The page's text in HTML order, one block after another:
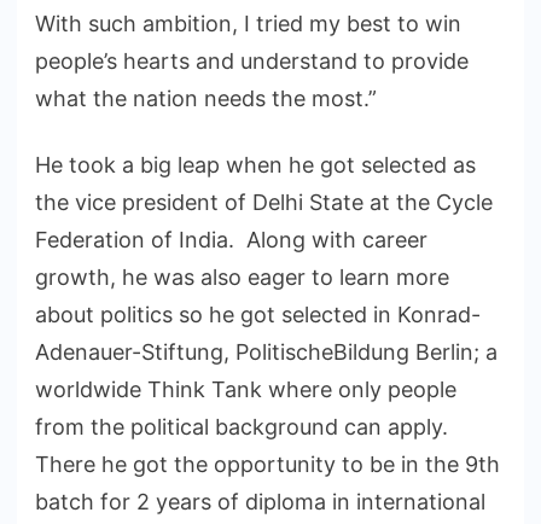
With such ambition, I tried my best to win
people’s hearts and understand to provide
what the nation needs the most.”
He took a big leap when he got selected as
the vice president of Delhi State at the Cycle
Federation of India. Along with career
growth, he was also eager to learn more
about politics so he got selected in Konrad-
Adenauer-Stiftung, PolitischeBildung Berlin; a
worldwide Think Tank where only people
from the political background can apply.
There he got the opportunity to be in the 9th
batch for 2 years of diploma in international